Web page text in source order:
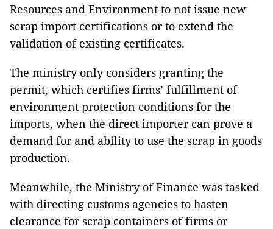
Resources and Environment to not issue new
scrap import certifications or to extend the
validation of existing certificates.
The ministry only considers granting the
permit, which certifies firms’ fulfillment of
environment protection conditions for the
imports, when the direct importer can prove a
demand for and ability to use the scrap in goods
production.
Meanwhile, the Ministry of Finance was tasked
with directing customs agencies to hasten
clearance for scrap containers of firms or